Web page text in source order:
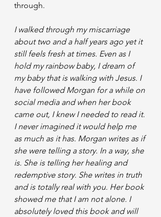
through.
I walked through my miscarriage
about two and a half years ago yet it
still feels fresh at times. Even as I
hold my rainbow baby, I dream of
my baby that is walking with Jesus. I
have followed Morgan for a while on
social media and when her book
came out, I knew I needed to read it.
I never imagined it would help me
as much as it has. Morgan writes as if
she were telling a story. In a way, she
is. She is telling her healing and
redemptive story. She writes in truth
and is totally real with you. Her book
showed me that I am not alone. I
absolutely loved this book and will